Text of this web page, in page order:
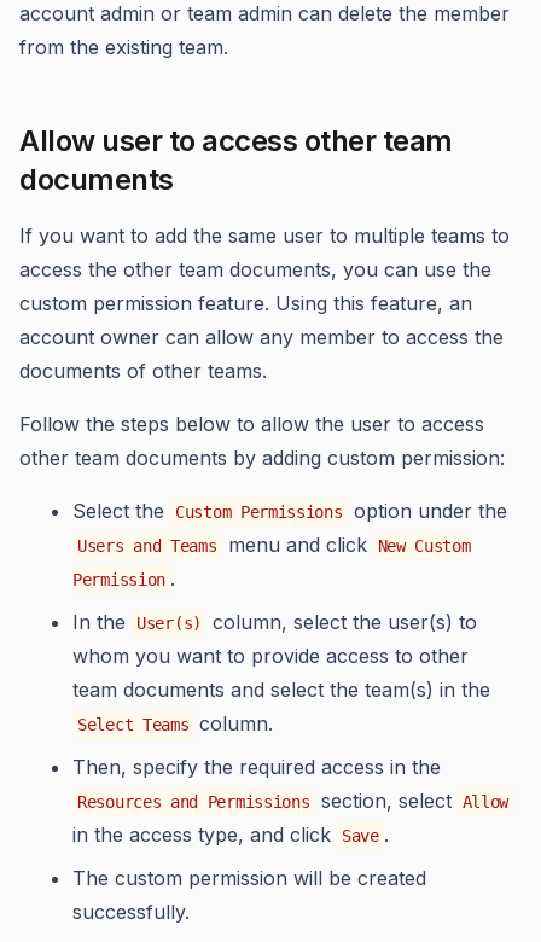
account admin or team admin can delete the member
from the existing team.
Allow user to access other team
documents
If you want to add the same user to multiple teams to
access the other team documents, you can use the
custom permission feature. Using this feature, an
account owner can allow any member to access the
documents of other teams.
Follow the steps below to allow the user to access
other team documents by adding custom permission:
Select the Custom Permissions option under the
Users and Teams menu and click
New Custom
Permission .
In the
User(s)
column, select the user(s) to
whom you want to provide access to other
team documents and select the team(s) in the
Select Teams column.
Then, specify the required access in the
Resources and Permissions section, select Allow
in the access type, and click Save .
The custom permission will be created
successfully.